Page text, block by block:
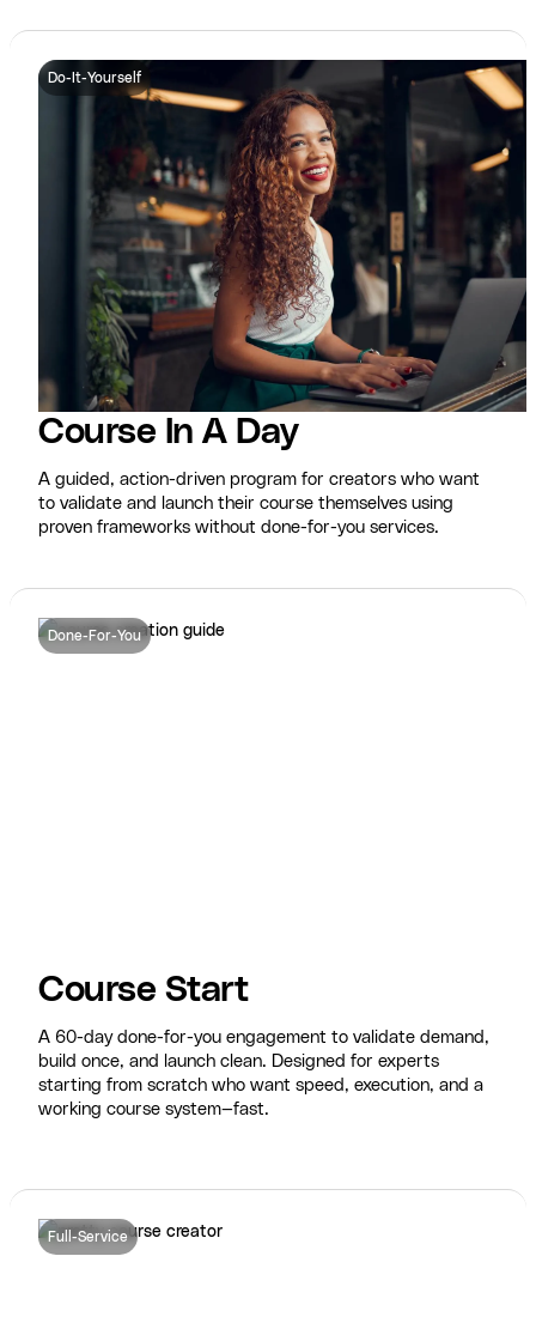
Do-It-Yourself
Course In A Day
A guided, action-driven program for creators who want
to validate and launch their course themselves using
proven frameworks without done-for-you services.
Done-For-You
Course Start
A 60-day done-for-you engagement to validate demand,
build once, and launch clean. Designed for experts
starting from scratch who want speed, execution, and a
working course system—fast.
Full-Service